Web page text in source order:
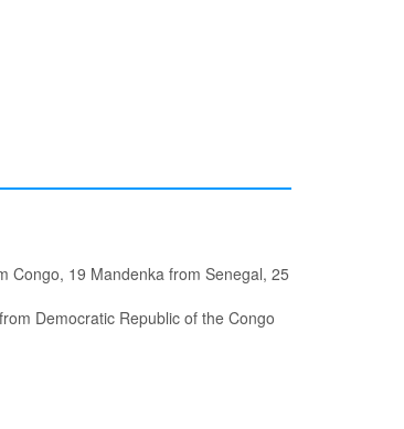
Congo, 19 Mandenka from Senegal, 25
Democratic Republic of the Congo